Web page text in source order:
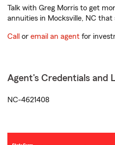
Talk with Greg Morris to get
annuities in Mocksville, NC
Call or email an agent for
Agent's Credentials and
NC-4621408